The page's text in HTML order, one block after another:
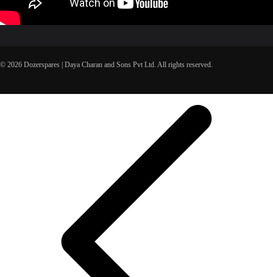
© 2026 Dozerspares | Daya Charan and Sons Pvt Ltd. All rights reserved.